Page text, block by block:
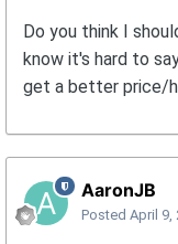
Do you think I
know it's hard to
get a better price/
AaronJB
Posted April 9,